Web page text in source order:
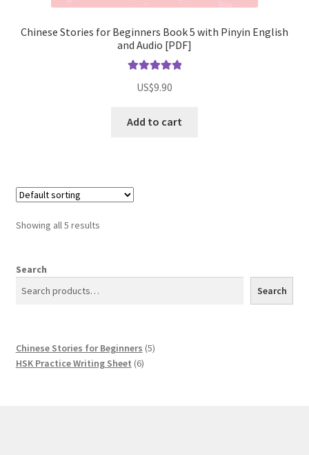
Chinese Stories for Beginners Book 5 with Pinyin English
and Audio [PDF]
out of 5
US$9.90
Add to cart
Showing all 5 results
Search
Search
Chinese Stories for Beginners 55
HSK Practice Writing Sheet 66